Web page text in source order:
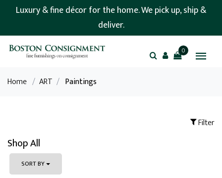
Luxury & fine décor for the home. We pick up, ship &
deliver.
0
Home / ART / Paintings
Filter
Shop All
SORT BY